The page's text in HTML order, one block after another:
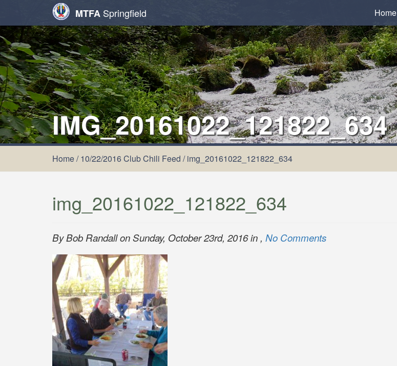
MTFA Springfield Home
IMG_20161022_121822_634
Home/10/22/2016 Club Chili Feed /img_20161022_121822_634
img_20161022_121822_634
By Bob Randall on Sunday, October 23rd, 2016 in , No Comments